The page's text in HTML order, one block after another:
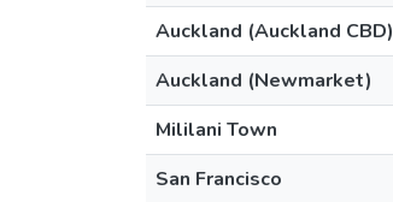
Auckland (Auckland CBD)
Auckland (Newmarket)
Mililani Town
San Francisco